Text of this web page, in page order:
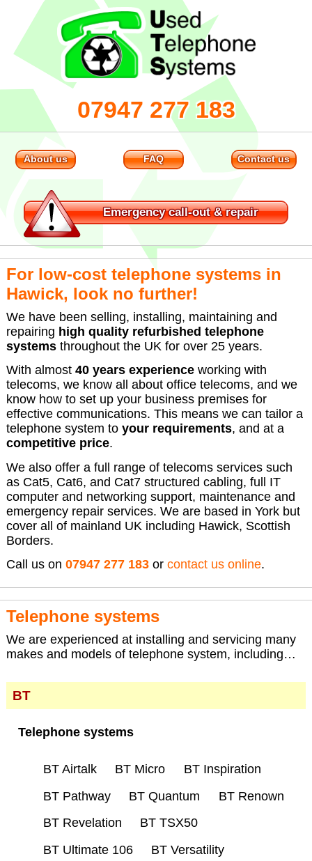
07947 277 183
About us FAQ Contact us
Emergency call-out & repair
For low-cost telephone systems in
Hawick, look no further!
We have been selling, installing, maintaining and
repairing high quality refurbished telephone
systemsthroughout the UK for over 25 years.
With almost 40 years experienceworking with
telecoms, we know all about office telecoms, and we
know how to set up your business premises for
effective communications. This means we can tailor a
telephone system to your requirements, and at a
competitive price.
We also offer a full range of telecoms services such
as Cat5, Cat6, and Cat7 structured cabling, full IT
computer and networking support, maintenance and
emergency repair services. We are based in York but
cover all of mainland UK including Hawick, Scottish
Borders.
Call us on 07947 277 183or contact us online.
Telephone systems
We are experienced at installing and servicing many
makes and models of telephone system, including…
BT
Telephone systems
BT Airtalk BT Micro
BT Inspiration
BT Pathway
BT Quantum
BT Renown
BT Revelation
BT TSX50
BT Ultimate 106
BT Versatility